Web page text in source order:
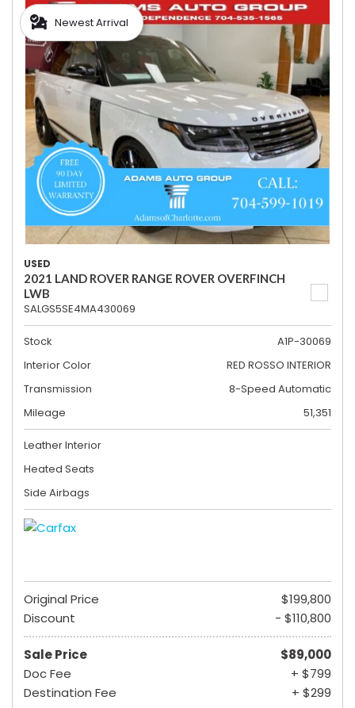
Newest Arrival
USED
2021 LAND ROVER RANGE ROVER OVERFINCH
LWB
SALGS5SE4MA430069
Stock
A1P-30069
Interior Color
RED ROSSO INTERIOR
Transmission
8-Speed Automatic
Mileage
51,351
Leather Interior
Heated Seats
Side Airbags
Original Price
$199,800
Discount
- $110,800
Sale Price
$89,000
Doc Fee
+ $799
Destination Fee
+ $299